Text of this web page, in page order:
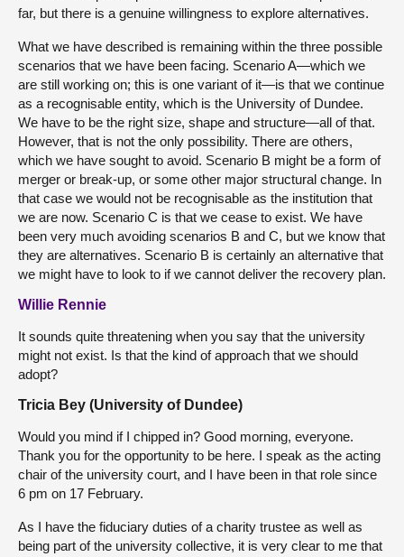
far, but there is a genuine willingness to explore alternatives.
What we have described is remaining within the three possible
scenarios that we have been facing. Scenario A—which we
are still working on; this is one variant of it—is that we continue
as a recognisable entity, which is the University of Dundee.
We have to be the right size, shape and structure—all of that.
However, that is not the only possibility. There are others,
which we have sought to avoid. Scenario B might be a form of
merger or break-up, or some other major structural change. In
that case we would not be recognisable as the institution that
we are now. Scenario C is that we cease to exist. We have
been very much avoiding scenarios B and C, but we know that
they are alternatives. Scenario B is certainly an alternative that
we might have to look to if we cannot deliver the recovery plan.
Willie Rennie
It sounds quite threatening when you say that the university
might not exist. Is that the kind of approach that we should
adopt?
Tricia Bey (University of Dundee)
Would you mind if I chipped in? Good morning, everyone.
Thank you for the opportunity to be here. I speak as the acting
chair of the university court, and I have been in that role since
6 pm on 17 February.
As I have the fiduciary duties of a charity trustee as well as
being part of the university collective, it is very clear to me that